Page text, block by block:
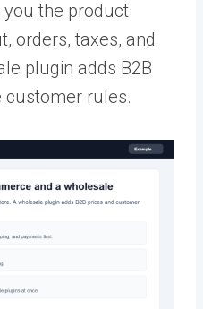
the product
orders, taxes, and
plugin adds B2B
customer rules.